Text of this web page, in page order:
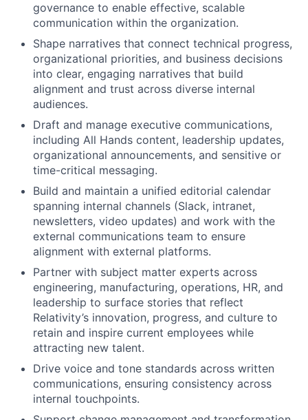
governance to enable effective, scalable
communication within the organization.
Shape narratives that connect technical progress,
organizational priorities, and business decisions
into clear, engaging narratives that build
alignment and trust across diverse internal
audiences.
Draft and manage executive communications,
including All Hands content, leadership updates,
organizational announcements, and sensitive or
time-critical messaging.
Build and maintain a unified editorial calendar
spanning internal channels (Slack, intranet,
newsletters, video updates) and work with the
external communications team to ensure
alignment with external platforms.
Partner with subject matter experts across
engineering, manufacturing, operations, HR, and
leadership to surface stories that reflect
Relativity’s innovation, progress, and culture to
retain and inspire current employees while
attracting new talent.
Drive voice and tone standards across written
communications, ensuring consistency across
internal touchpoints.